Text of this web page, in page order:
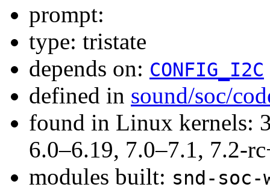
prompt:
type: tristate
depends on: CONFIG_I2C
defined in sound/soc/
found in Linux kernels:
6.0–6.19, 7.0–7.1, 7.2-
modules built: snd-soc-